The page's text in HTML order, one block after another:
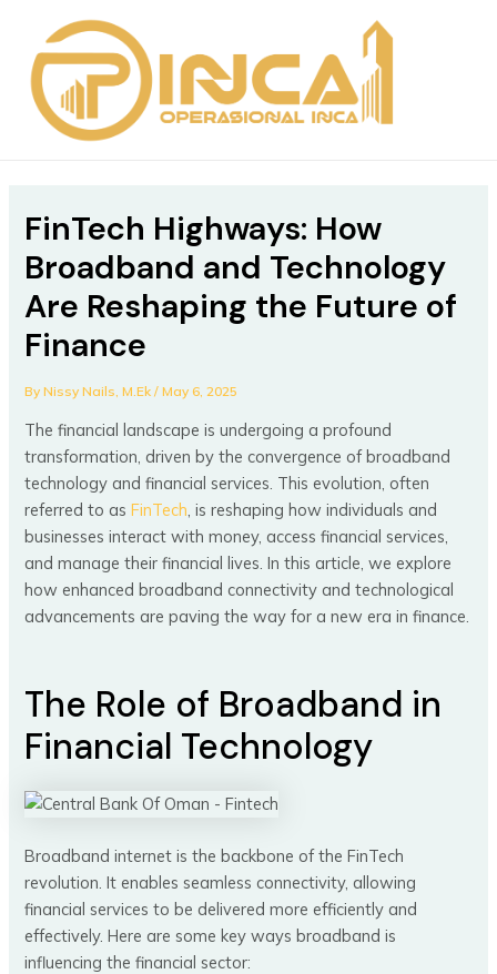
content
FinTech Highways: How
Broadband and Technology
Are Reshaping the Future of
Finance
ByNissy Nails, M.Ek/May 6, 2025
The financial landscape is undergoing a profound
transformation, driven by the convergence of broadband
technology and financial services. This evolution, often
referred to asFinTech , is reshaping how individuals and
businesses interact with money, access financial services,
and manage their financial lives. In this article, we explore
how enhanced broadband connectivity and technological
advancements are paving the way for a new era in finance.
The Role of Broadband in
Financial Technology
Broadband internet is the backbone of the FinTech
revolution. It enables seamless connectivity, allowing
financial services to be delivered more efficiently and
effectively. Here are some key ways broadband is
influencing the financial sector:
navigation